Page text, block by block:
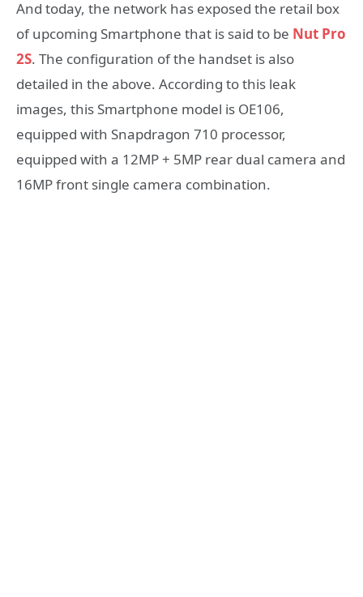
And today, the network has exposed the retail box
of upcoming Smartphone that is said to be Nut Pro
2S. The configuration of the handset is also
detailed in the above. According to this leak
images, this Smartphone model is OE106,
equipped with Snapdragon 710 processor,
equipped with a 12MP + 5MP rear dual camera and
16MP front single camera combination.